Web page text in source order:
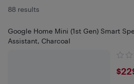
88 results
Google Home Mini (1st Gen) Smart
Assistant, Charcoal